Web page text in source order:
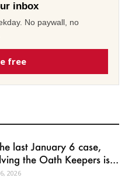
inbox
No paywall, no
free
last January 6 case,
the Oath Keepers is...
2026